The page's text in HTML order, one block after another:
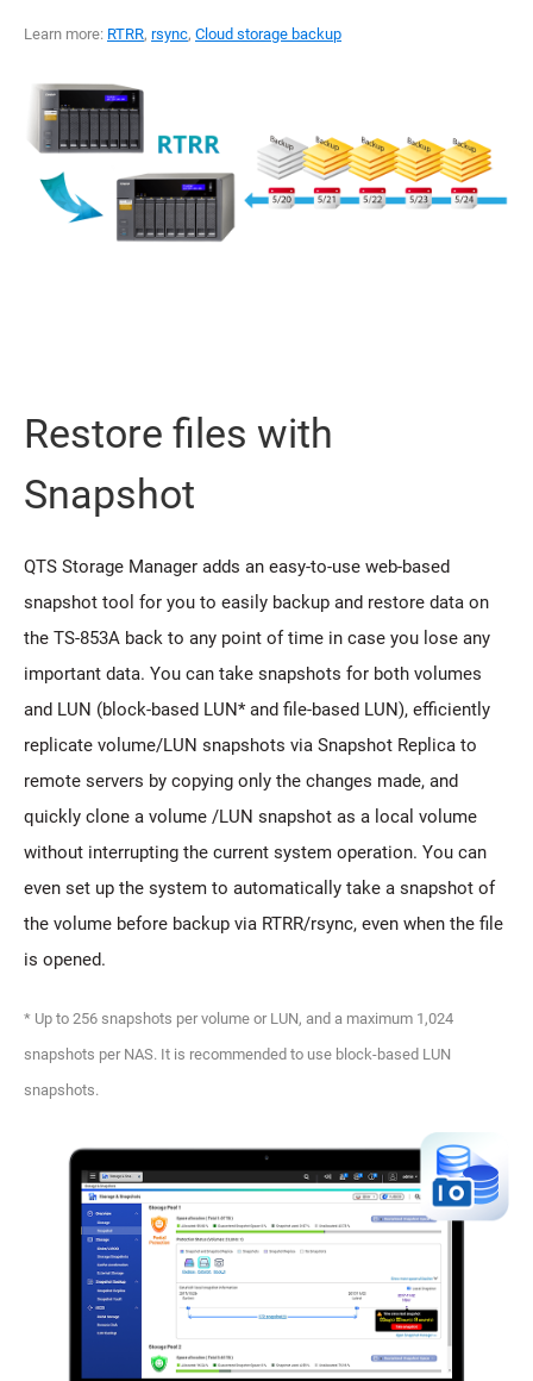
Learn more: RTRR, rsync, Cloud storage backup
Restore files with
Snapshot
QTS Storage Manager adds an easy-to-use web-based
snapshot tool for you to easily backup and restore data on
the TS-853A back to any point of time in case you lose any
important data. You can take snapshots for both volumes
and LUN (block-based LUN* and file-based LUN), efficiently
replicate volume/LUN snapshots via Snapshot Replica to
remote servers by copying only the changes made, and
quickly clone a volume /LUN snapshot as a local volume
without interrupting the current system operation. You can
even set up the system to automatically take a snapshot of
the volume before backup via RTRR/rsync, even when the file
is opened.
* Up to 256 snapshots per volume or LUN, and a maximum 1,024
snapshots per NAS. It is recommended to use block-based LUN
snapshots.